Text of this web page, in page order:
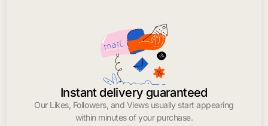
Instant delivery guaranteed
Our Likes, Followers, and Views usually start appearing
within minutes of your purchase.